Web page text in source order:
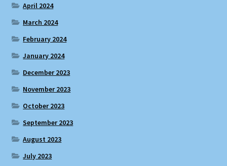
April 2024
March 2024
February 2024
January 2024
December 2023
November 2023
October 2023
September 2023
August 2023
July 2023